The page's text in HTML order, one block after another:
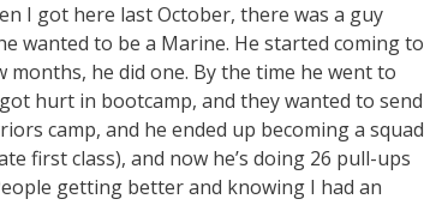
I got here last October, there was a guy
wanted to be a Marine. He started coming to
he did one. By the time he went to
hurt in bootcamp, and they wanted to send
camp, and he ended up becoming a squad
first class), and now he’s doing 26 pull-ups
getting better and knowing I had an